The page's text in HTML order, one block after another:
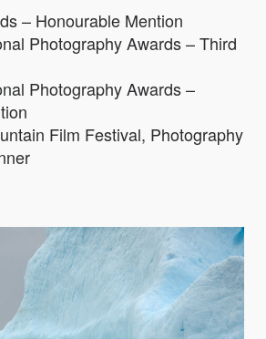
– Honourable Mention
Photography Awards – Third
Photography Awards –
Film Festival, Photography